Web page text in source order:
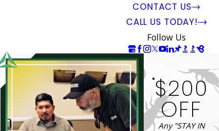
CONTACT US
CALL US TODAY!
Follow Us
$200
OFF
Any "STAY IN